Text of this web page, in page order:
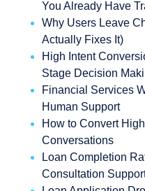
You Already Have
Why Users Leave
Actually Fixes It)
High Intent
Stage Decision
Financial Services
Human Support
How to Convert
Conversations
Loan Completion
Consultation